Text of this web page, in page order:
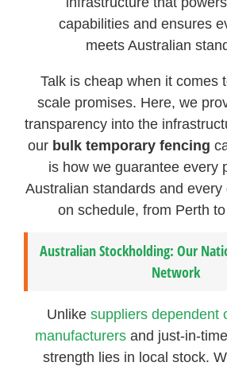
capabilities and ensures
meets Australian
Talk is cheap when it comes
scale promises. Here, we
transparency into the
our bulk temporary fencing
is how we guarantee every
Australian standards and
on schedule, from Perth
Australian Stockholding: Our
Network
Unlike suppliers dependent
manufacturersand just-in-
strength lies in local stock.